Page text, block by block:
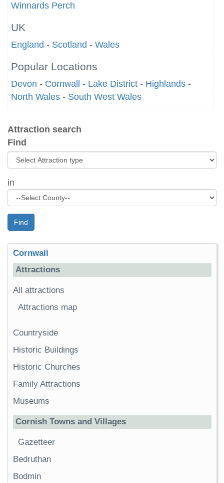
Winnards Perch
UK
England - Scotland - Wales
Popular Locations
Devon - Cornwall - Lake District - Highlands -
North Wales - South West Wales
Attraction search
Find
in
Find
Cornwall
Attractions
All attractions
Attractions map
Countryside
Historic Buildings
Historic Churches
Family Attractions
Museums
Cornish Towns and Villages
Gazetteer
Bedruthan
Bodmin